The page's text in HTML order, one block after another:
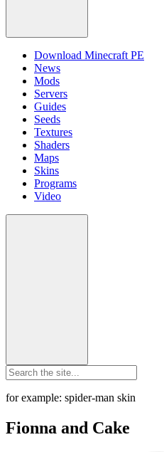
Download Minecraft PE
News
Mods
Servers
Guides
Seeds
Textures
Shaders
Maps
Skins
Programs
Video
for example: spider-man skin
Fionna and Cake